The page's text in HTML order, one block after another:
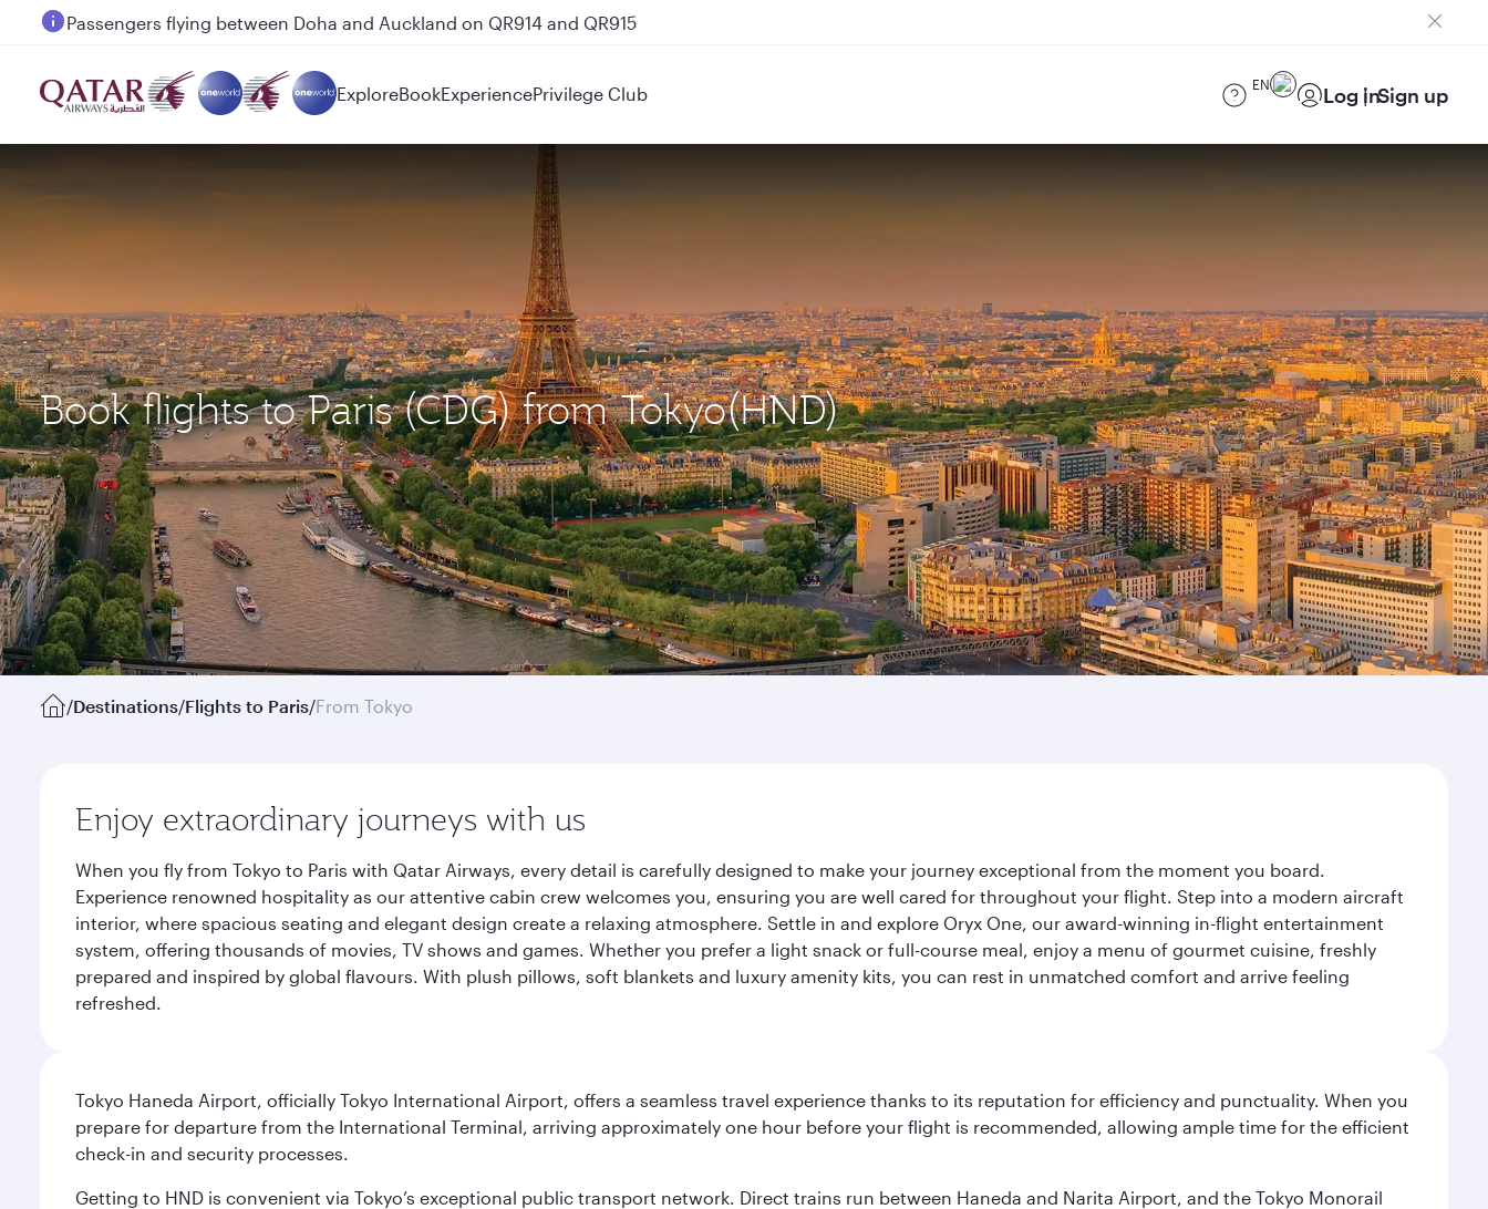
Passengers flying between Doha and Auckland on QR914 and QR915
ExploreBookExperiencePrivilege Club EN Log inSign up
Book flights to Paris (CDG) from Tokyo(HND)
/Destinations/Flights to Paris/From Tokyo
Enjoy extraordinary journeys with us
When you fly from Tokyo to Paris with Qatar Airways, every detail is carefully designed to make your journey exceptional from the moment you board.
Experience renowned hospitality as our attentive cabin crew welcomes you, ensuring you are well cared for throughout your flight. Step into a modern aircraft
interior, where spacious seating and elegant design create a relaxing atmosphere. Settle in and explore Oryx One, our award-winning in-flight entertainment
system, offering thousands of movies, TV shows and games. Whether you prefer a light snack or full-course meal, enjoy a menu of gourmet cuisine, freshly
prepared and inspired by global flavours. With plush pillows, soft blankets and luxury amenity kits, you can rest in unmatched comfort and arrive feeling
refreshed.
Tokyo Haneda Airport, officially Tokyo International Airport, offers a seamless travel experience thanks to its reputation for efficiency and punctuality. When you
prepare for departure from the International Terminal, arriving approximately one hour before your flight is recommended, allowing ample time for the efficient
check-in and security processes.
Getting to HND is convenient via Tokyo’s exceptional public transport network. Direct trains run between Haneda and Narita Airport, and the Tokyo Monorail